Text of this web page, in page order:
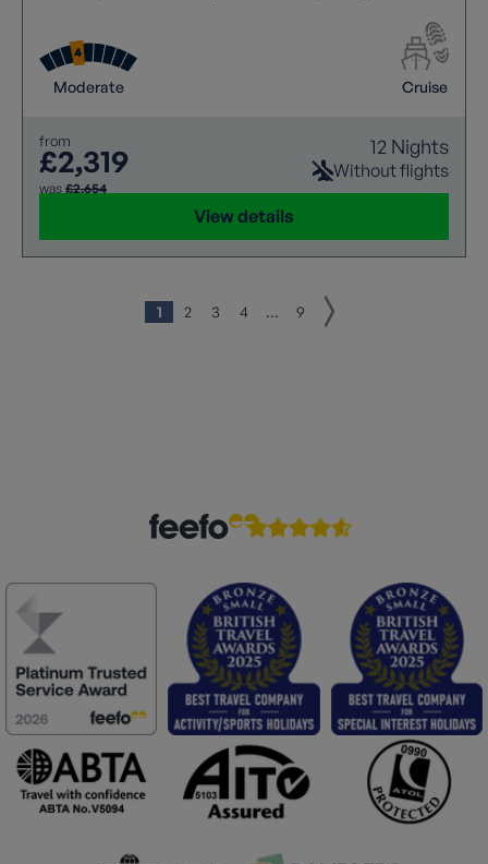
Moderate Cruise
from
£2,319
was £2,654
12 Nights
Without flights
View details
1 2 3 4 ... 9